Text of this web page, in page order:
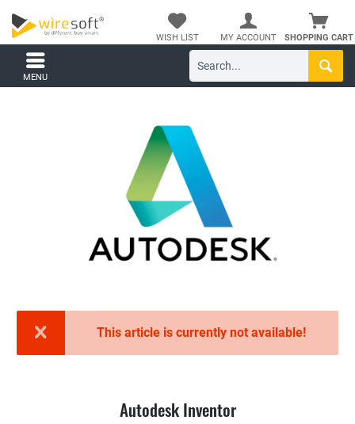
SHOPPING CART
WISH LIST MY ACCOUNT
MENU
This article is currently not available!
Autodesk Inventor